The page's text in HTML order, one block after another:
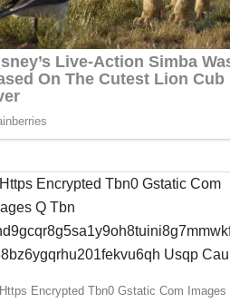
Https Encrypted Tbn0 Gstatic Com Images